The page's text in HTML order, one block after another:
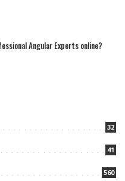
Angular Experts online?
32
41
560